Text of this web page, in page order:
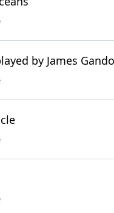
by James